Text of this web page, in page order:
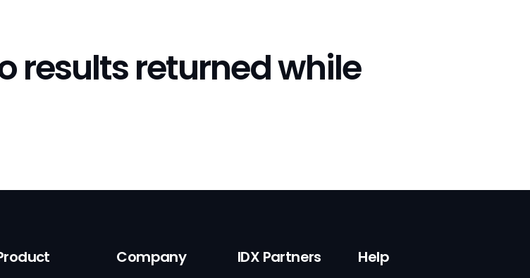
results returned while
Company IDX Partners Help